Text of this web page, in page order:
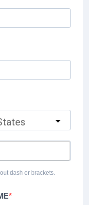
dash or brackets.